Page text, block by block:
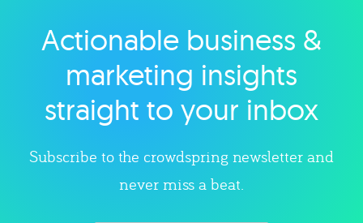
Explore category
Actionable business &
marketing insights
straight to your inbox
Subscribe to the crowdspring newsletter and
never miss a beat.